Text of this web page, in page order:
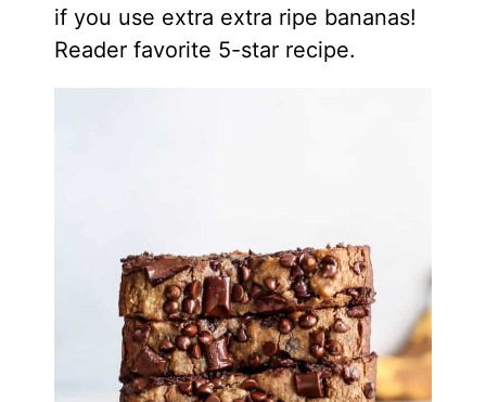
if you use extra extra ripe bananas!
Reader favorite 5-star recipe.